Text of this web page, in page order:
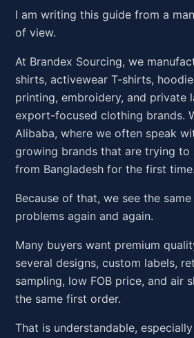
I am writing this guide from a
of view.
At Brandex Sourcing, we
shirts, activewear T-shirts,
printing, embroidery, and private
export-focused clothing brands.
Alibaba, where we often speak
growing brands that are trying to
from Bangladesh for the first time.
Because of that, we see the
problems again and again.
Many buyers want premium
several designs, custom labels,
sampling, low FOB price, and air
the same first order.
That is understandable,